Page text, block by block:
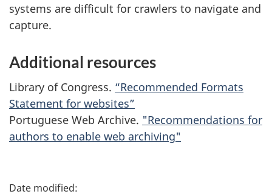
systems are difficult for crawlers to navigate and
capture.
Additional resources
Library of Congress. “Recommended Formats
Statement for websites”
Portuguese Web Archive. "Recommendations for
authors to enable web archiving"
P